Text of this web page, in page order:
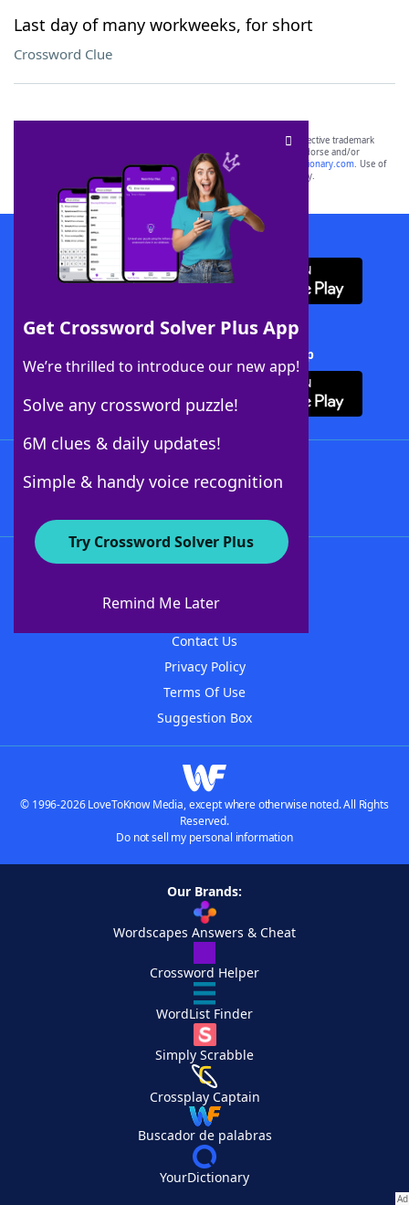
Last day of many workweeks, for short
Crossword Clue
Get Crossword Solver Plus App
We’re thrilled to introduce our new app!
Solve any crossword puzzle!
6M clues & daily updates!
Simple & handy voice recognition
Try Crossword Solver Plus
Remind Me Later
SCRABBLE® and WORDS WITH FRIENDS® are the property of their respective trademark
owners. These trademark owners are not affiliated with, and do not endorse and/or
sponsor, LoveToKnow®, its products or its websites, including
yourdictionary.com. Use of
this trademark onyourdictionary.com is for informational purposes only.
Download WordFinder App
Download Crossword Solver + App
About WordFinder
Contact Us
Privacy Policy
Terms Of Use
Suggestion Box
© 1996-2026 LoveToKnow Media, except where otherwise noted. All Rights
Reserved.
Do not sell my personal information
Our Brands:
Wordscapes Answers & Cheat
Crossword Helper
WordList Finder
Simply Scrabble
Crossplay Captain
Buscador de palabras
YourDictionary